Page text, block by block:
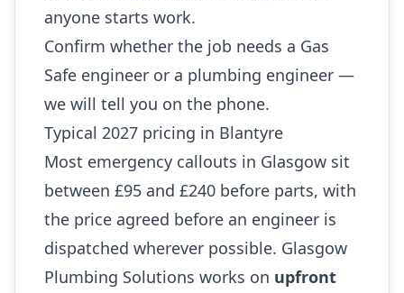
anyone starts work.
Confirm whether the job needs a Gas
Safe engineer or a plumbing engineer —
we will tell you on the phone.
Typical 2027 pricing in Blantyre
Most emergency callouts in Glasgow sit
between £95 and £240 before parts, with
the price agreed before an engineer is
dispatched wherever possible. Glasgow
Plumbing Solutions works on upfront